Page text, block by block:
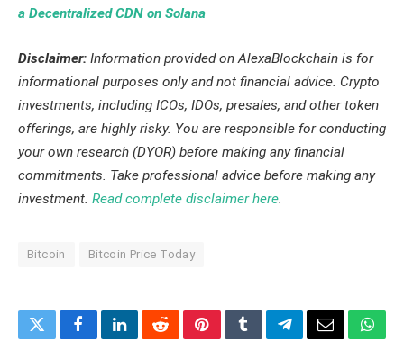
a Decentralized CDN on Solana
Disclaimer: Information provided on AlexaBlockchain is for
informational purposes only and not financial advice. Crypto
investments, including ICOs, IDOs, presales, and other token
offerings, are highly risky. You are responsible for conducting
your own research (DYOR) before making any financial
commitments. Take professional advice before making any
investment. Read complete disclaimer here.
Bitcoin Bitcoin Price Today
TwitterFacebookLinkedInRedditPinterestTumblrTelegramEmail